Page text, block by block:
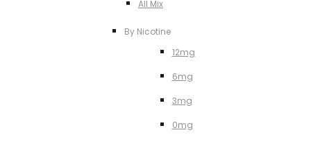
All Mix
By Nicotine
12mg
6mg
3mg
0mg